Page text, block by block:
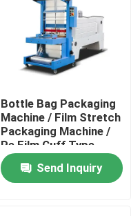
Bottle Bag Packaging
Machine / Film Stretch
Packaging Machine /
Pe Film Cuff Type
Heat Shrink Packaging
MachineSend Inquiry